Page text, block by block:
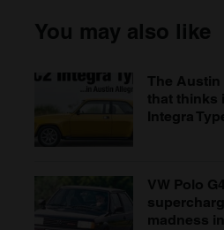
You may also like
The
that thinks
Integra
VW Polo
madness